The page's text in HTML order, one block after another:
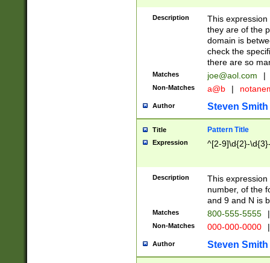
Description
This
they are of the
domain is
check the
there are so
Matches joe@aol.com |
Non-Matches a@b |
Author Steven Smith
Title Pattern Title
Expression ^[2-9]\d{2}-
Description
This
number, of the
and 9 and N is
Matches 800-555-5555 |
Non-Matches 000-000-0000 |
Author Steven Smith